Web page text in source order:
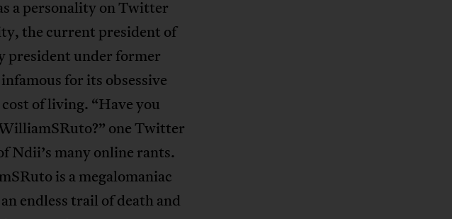
a personality on Twitter
the current president of
president under former
for its obsessive
of living. “Have you
one Twitter
Ndii’s many online rants.
is a megalomaniac
endless trail of death and